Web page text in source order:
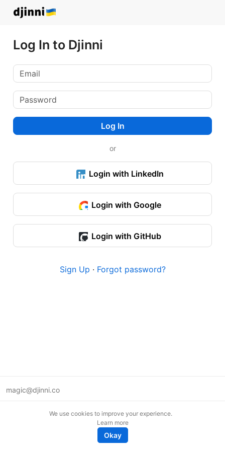
Log In to Djinni
Log In
or
Login with LinkedIn
Login with Google
Login with GitHub
Sign Up · Forgot password?
magic@djinni.co
We use cookies to improve your experience.
Learn more
Okay